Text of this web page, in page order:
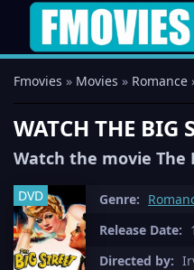
Fmovies » Movies » Romance
WATCH THE BIG
Watch the movie The
DVD Genre:
Release Date:
Directed by: